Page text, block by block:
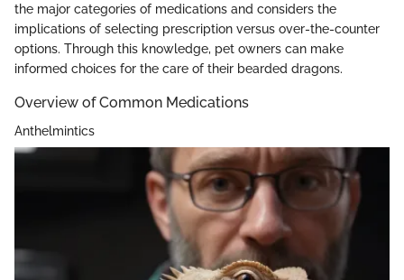
the major categories of medications and considers the
implications of selecting prescription versus over-the-counter
options. Through this knowledge, pet owners can make
informed choices for the care of their bearded dragons.
Overview of Common Medications
Anthelmintics